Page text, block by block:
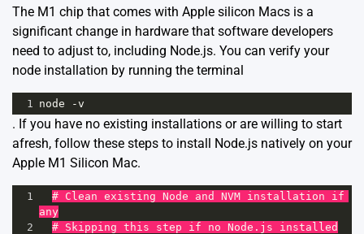
The M1 chip that comes with Apple silicon Macs is a
significant change in hardware that software developers
need to adjust to, including Node.js. You can verify your
node installation by running the terminal
1 node -v
. If you have no existing installations or are willing to start
afresh, follow these steps to install Node.js natively on your
Apple M1 Silicon Mac.
1
# Clean existing Node and NVM installation if
any
2
# Skipping this step if no Node.js installed